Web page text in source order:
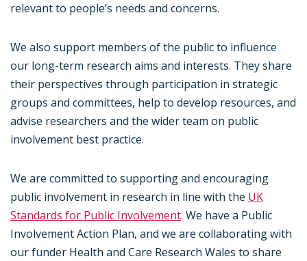
relevant to people’s needs and concerns.
We also support members of the public to influence
our long-term research aims and interests. They share
their perspectives through participation in strategic
groups and committees, help to develop resources, and
advise researchers and the wider team on public
involvement best practice.
We are committed to supporting and encouraging
public involvement in research in line with the UK
Standards for Public Involvement. We have a Public
Involvement Action Plan, and we are collaborating with
our funder Health and Care Research Wales to share